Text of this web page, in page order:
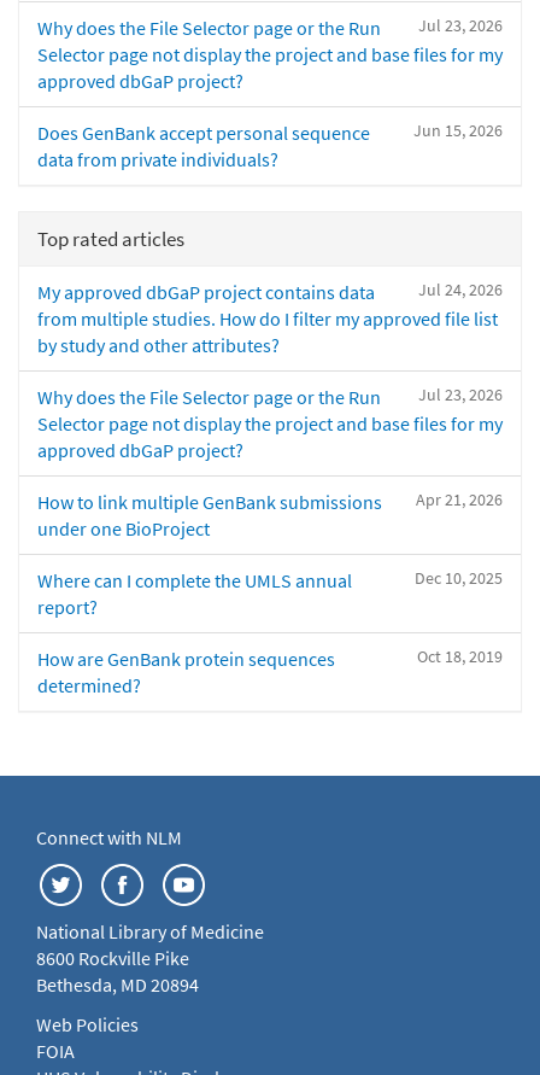
Jul 23, 2026
Why does the File Selector page or the Run
Selector page not display the project and base files for my
approved dbGaP project?
Jun 15, 2026
Does GenBank accept personal sequence
data from private individuals?
Top rated articles
Jul 24, 2026
My approved dbGaP project contains data
from multiple studies. How do I filter my approved file list
by study and other attributes?
Jul 23, 2026
Why does the File Selector page or the Run
Selector page not display the project and base files for my
approved dbGaP project?
Apr 21, 2026
How to link multiple GenBank submissions
under one BioProject
Dec 10, 2025
Where can I complete the UMLS annual
report?
Oct 18, 2019
How are GenBank protein sequences
determined?
Connect with NLM
National Library of Medicine
8600 Rockville Pike
Bethesda, MD 20894
Web Policies
FOIA